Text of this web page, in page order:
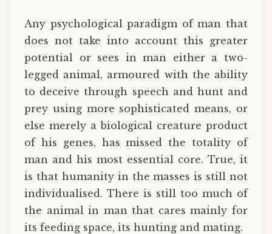
Any psychological paradigm of man that
does not take into account this greater
potential or sees in man either a two-
legged animal, armoured with the ability
to deceive through speech and hunt and
prey using more sophisticated means, or
else merely a biological creature product
of his genes, has missed the totality of
man and his most essential core. True, it
is that humanity in the masses is still not
individualised. There is still too much of
the animal in man that cares mainly for
its feeding space, its hunting and mating.